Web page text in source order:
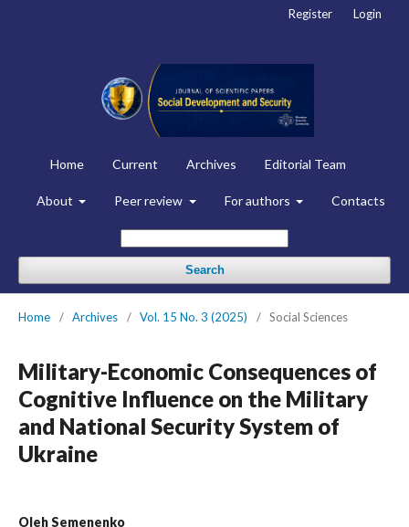
Home Current Archives Editorial Team
About Peer review For authors Contacts
Search
Register Login
Home / Archives / Vol. 15 No. 3 (2025) / Social Sciences
Military-Economic Consequences of
Cognitive Influence on the Military
and National Security System of
Ukraine
Oleh Semenenko